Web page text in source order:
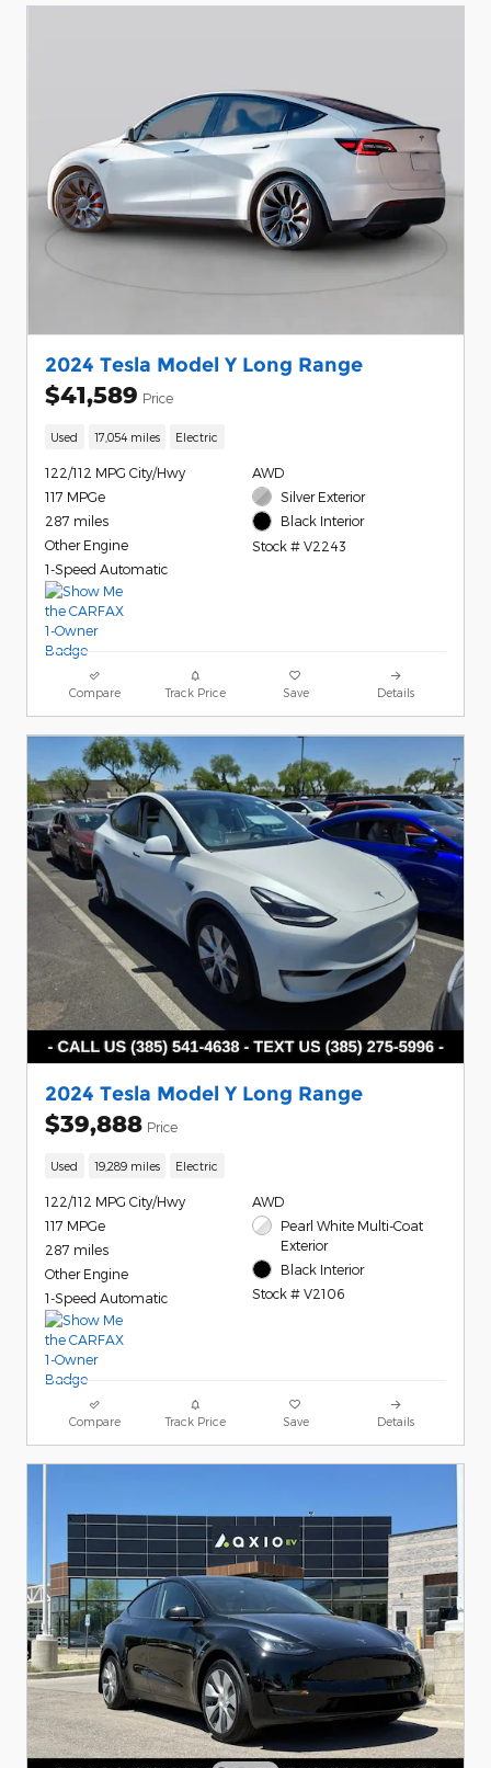
2024 Tesla Model Y Long Range
$41,589 Price
Used 17,054 miles Electric
122/112 MPG City/Hwy
117 MPGe
287 miles
Other Engine
1-Speed Automatic
AWD
Silver Exterior
Black Interior
Stock # V2243
Compare Track Price Save Details
2024 Tesla Model Y Long Range
$39,888 Price
Used 19,289 miles Electric
122/112 MPG City/Hwy
117 MPGe
287 miles
Other Engine
1-Speed Automatic
AWD
Pearl White Multi-Coat
Exterior
Black Interior
Stock # V2106
Compare Track Price Save Details